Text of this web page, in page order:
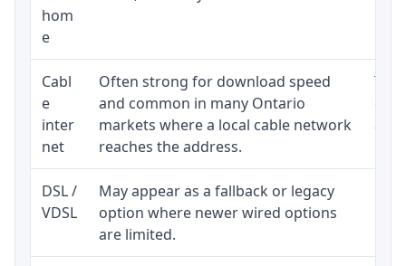
hom
e
Cabl
e
inter
net
Often strong for download speed
and common in many Ontario
markets where a local cable network
reaches the address.
The
and
DSL /
VDSL
May appear as a fallback or legacy
option where newer wired options
are limited.